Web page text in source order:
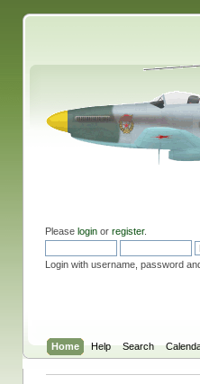
Please loginor register.
Login with username, password
Home Help Search